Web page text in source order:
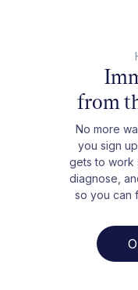
from
No more
you sign
gets to work
diagnose,
so you can